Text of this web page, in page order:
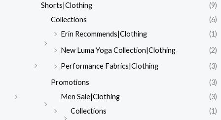
Shorts|Clothing
(9)
Collections
(6)
Erin Recommends|Clothing
(1)
New Luma Yoga Collection|Clothing
(2)
Performance Fabrics|Clothing
(3)
Promotions
(3)
Men Sale|Clothing
(3)
Collections
(1)